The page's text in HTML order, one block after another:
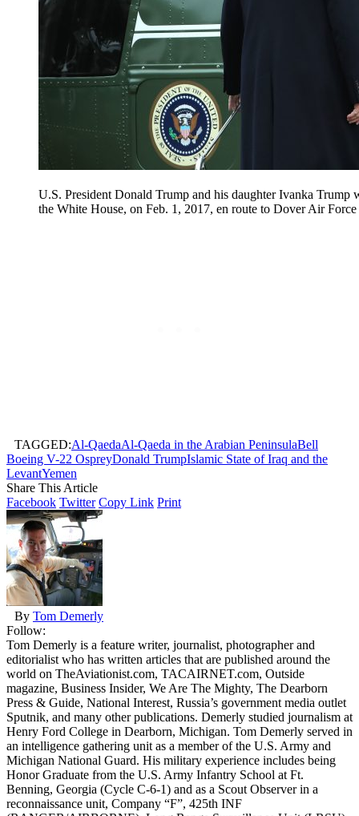
U.S. President Donald Trump and his daughter Ivanka
the White House, on Feb. 1, 2017, en route to Dover Air
TAGGED:Al-QaedaAl-Qaeda in the Arabian PeninsulaBell
Boeing V-22 OspreyDonald TrumpIslamic State of Iraq and the
LevantYemen
Share This Article
Facebook Twitter Copy Link Print
By Tom Demerly
Follow:
Tom Demerly is a feature writer, journalist, photographer and
editorialist who has written articles that are published around the
world on TheAviationist.com, TACAIRNET.com, Outside
magazine, Business Insider, We Are The Mighty, The Dearborn
Press & Guide, National Interest, Russia’s government media outlet
Sputnik, and many other publications. Demerly studied journalism at
Henry Ford College in Dearborn, Michigan. Tom Demerly served in
an intelligence gathering unit as a member of the U.S. Army and
Michigan National Guard. His military experience includes being
Honor Graduate from the U.S. Army Infantry School at Ft.
Benning, Georgia (Cycle C-6-1) and as a Scout Observer in a
reconnaissance unit, Company “F”, 425th INF